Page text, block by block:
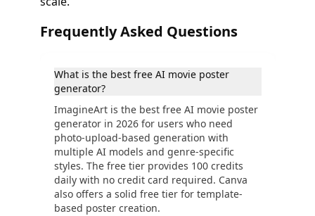
Frequently Asked Questions
What is the best free AI movie poster
generator?
ImagineArt is the best free AI movie poster
generator in 2026 for users who need
photo-upload-based generation with
multiple AI models and genre-specific
styles. The free tier provides 100 credits
daily with no credit card required. Canva
also offers a solid free tier for template-
based poster creation.